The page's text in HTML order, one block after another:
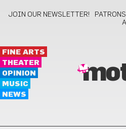
JOIN OUR NEWSLETTER! PATRONS
FINE ARTS
THEATER
OPINION
MUSIC
NEWS